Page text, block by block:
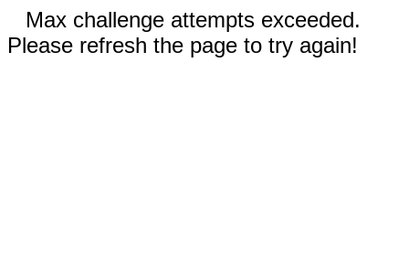
Max challenge attempts exceeded.
Please refresh the page to try again!